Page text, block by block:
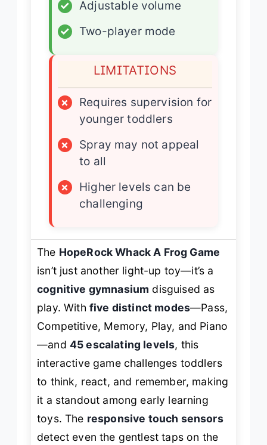
✓
Adjustable volume
✓
Two-player mode
LIMITATIONS
×
Requires supervision for
younger toddlers
×
Spray may not appeal
to all
×
Higher levels can be
challenging
The HopeRock Whack A Frog Game
isn’t just another light-up toy—it’s a
cognitive gymnasium disguised as
play. With five distinct modes—Pass,
Competitive, Memory, Play, and Piano
—and 45 escalating levels, this
interactive game challenges toddlers
to think, react, and remember, making
it a standout among early learning
toys. The responsive touch sensors
detect even the gentlest taps on the